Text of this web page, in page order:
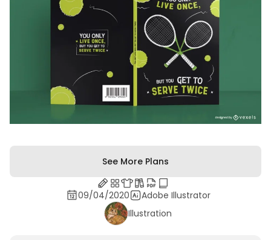
See More Plans
09/04/2020
Adobe Illustrator
Illustration